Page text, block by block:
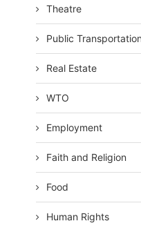
Theatre
Public Transportation
Real Estate
WTO
Employment
Faith and Religion
Food
Human Rights